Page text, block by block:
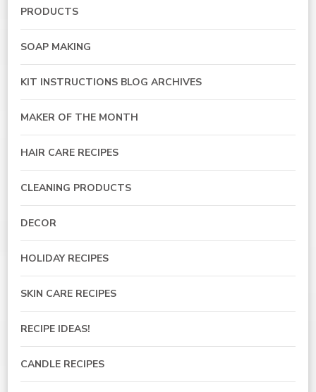
PRODUCTS
SOAP MAKING
KIT INSTRUCTIONS BLOG ARCHIVES
MAKER OF THE MONTH
HAIR CARE RECIPES
CLEANING PRODUCTS
DECOR
HOLIDAY RECIPES
SKIN CARE RECIPES
RECIPE IDEAS!
CANDLE RECIPES